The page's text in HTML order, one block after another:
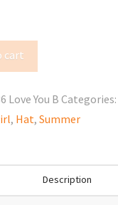
cart
Love You B Categories:
, Hat, Summer
Description